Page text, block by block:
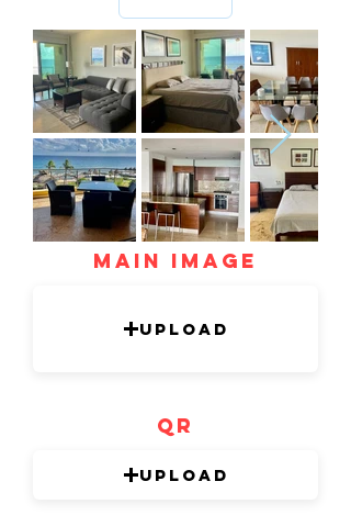
mAIN IMAGE
Upload
QR
Upload